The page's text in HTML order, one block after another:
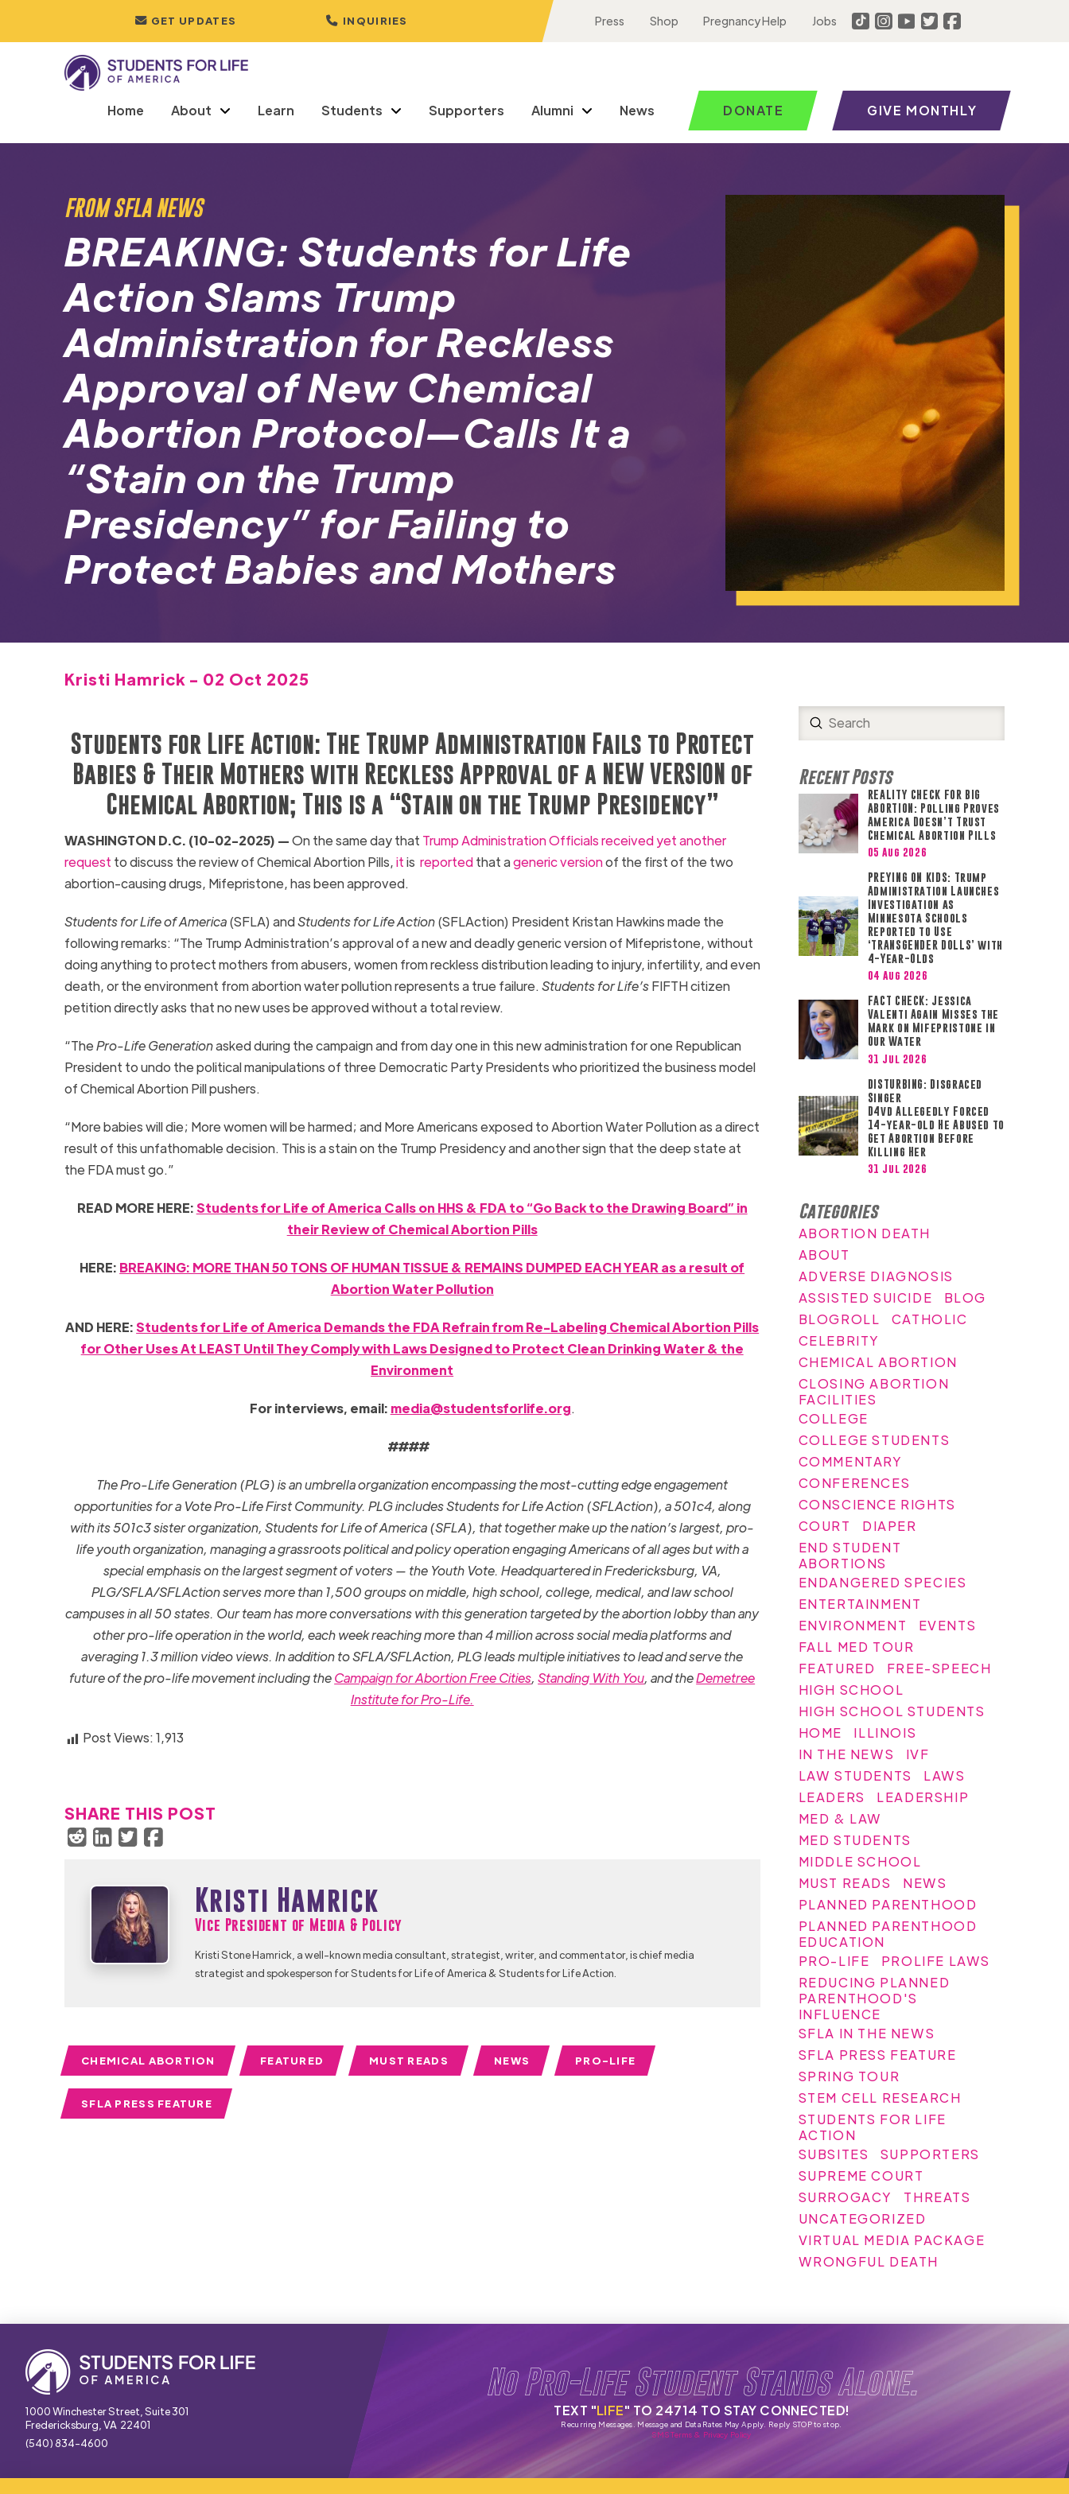
GET UPDATES INQUIRIES Press Shop Pregnancy Help Jobs
Home About Learn Students Supporters Alumni News DONATE GIVE MONTHLY
FROM SFLA NEWS
BREAKING: Students for Life
Action Slams Trump
Administration for Reckless
Approval of New Chemical
Abortion Protocol—Calls It a
“Stain on the Trump
Presidency” for Failing to
Protect Babies and Mothers
Kristi Hamrick - 02 Oct 2025
Students for Life Action: The Trump Administration Fails to Protect
Babies & Their Mothers with Reckless Approval of a NEW VERSION of
Chemical Abortion; This is a “Stain on the Trump Presidency”
WASHINGTON D.C. (10-02-2025) —On the same day that Trump Administration Officials received yet another
request to discuss the review of Chemical Abortion Pills,itis reportedthat ageneric versionof the first of the two
abortion-causing drugs, Mifepristone, has been approved.
Students for Life of America(SFLA) andStudents for Life Action(SFLAction) President Kristan Hawkins made the
following remarks: “The Trump Administration’s approval of a new and deadly generic version of Mifepristone, without
doing anything to protect mothers from abusers, women from reckless distribution leading to injury, infertility, and even
death, or the environment from abortion water pollution represents a true failure.Students for Life’sFIFTH citizen
petition directly asks that no new uses be approved without a total review.
“ThePro-Life Generationasked during the campaign and from day one in this new administration for one Republican
President to undo the political manipulations of three Democratic Party Presidents who prioritized the business model
of Chemical Abortion Pill pushers.
“More babies will die; More women will be harmed; and More Americans exposed to Abortion Water Pollution as a direct
result of this unfathomable decision. This is a stain on the Trump Presidency and another sign that the deep state at
the FDA must go.”
READ MORE HERE:Students for Life of America Calls on HHS & FDA to “Go Back to the Drawing Board” in
their Review of Chemical Abortion Pills
HERE: BREAKING: MORE THAN 50 TONS OF HUMAN TISSUE & REMAINS DUMPED EACH YEAR as a result of
Abortion Water Pollution
AND HERE:Students for Life of America Demands the FDA Refrain from Re-Labeling Chemical Abortion Pills
for Other Uses At LEAST Until They Comply with Laws Designed to Protect Clean Drinking Water & the
Environment
For interviews, email: media@studentsforlife.org.
####
The Pro-Life Generation (PLG) is an umbrella organization encompassing the most-cutting edge engagement
opportunities for a Vote Pro-Life First Community. PLG includes Students for Life Action (SFLAction), a 501c4, along
with its 501c3 sister organization, Students for Life of America (SFLA), that together make up the nation’s largest, pro-
life youth organization, managing a grassroots political and policy operation engaging Americans of all ages but with a
special emphasis on the largest segment of voters — the Youth Vote. Headquartered in Fredericksburg, VA,
PLG/SFLA/SFLAction serves more than 1,500 groups on middle, high school, college, medical, and law school
campuses in all 50 states. Our team has more conversations with this generation targeted by the abortion lobby than any
other pro-life operation in the world, each week reaching more than 4 million across social media platforms and
averaging 1.3 million video views. In addition to SFLA/SFLAction, PLG leads multiple initiatives to lead and serve the
future of the pro-life movement including theCampaign for Abortion Free Cities,Standing With You, and theDemetree
Institute for Pro-Life.
Post Views:1,913
SHARE THIS POST
Kristi Hamrick
Vice President of Media & Policy
Kristi Stone Hamrick, a well-known media consultant, strategist, writer, and commentator, is chief media
strategist and spokesperson for Students for Life of America & Students for Life Action.
CHEMICAL ABORTION FEATURED MUST READS NEWS PRO-LIFE
SFLA PRESS FEATURE
Search
Submit
Recent Posts
REALITY CHECK FOR BIG
ABORTION: Polling Proves
America Doesn’t Trust
Chemical Abortion Pills
05 Aug 2026
PREYING ON KIDS: Trump
Administration Launches
Investigation as
Minnesota Schools
Reported to Use
‘TRANSGENDER DOLLS’ with
4-Year-Olds
04 Aug 2026
FACT CHECK: Jessica
Valenti Again Misses the
Mark on Mifepristone in
Our Water
31 Jul 2026
DISTURBING: Disgraced
Singer
D4vd Allegedly Forced
14-year-old He Abused to
Get Abortion Before
Killing Her
31 Jul 2026
Categories
ABORTION DEATH
ABOUT
ADVERSE DIAGNOSIS
ASSISTED SUICIDE
BLOG
BLOGROLL
CATHOLIC
CELEBRITY
CHEMICAL ABORTION
CLOSING ABORTION
FACILITIES
COLLEGE
COLLEGE STUDENTS
COMMENTARY
CONFERENCES
CONSCIENCE RIGHTS
COURT
DIAPER
END STUDENT
ABORTIONS
ENDANGERED SPECIES
ENTERTAINMENT
ENVIRONMENT
EVENTS
FALL MED TOUR
FEATURED
FREE-SPEECH
HIGH SCHOOL
HIGH SCHOOL STUDENTS
HOME
ILLINOIS
IN THE NEWS
IVF
LAW STUDENTS
LAWS
LEADERS
LEADERSHIP
MED & LAW
MED STUDENTS
MIDDLE SCHOOL
MUST READS
NEWS
PLANNED PARENTHOOD
PLANNED PARENTHOOD
EDUCATION
PRO-LIFE
PROLIFE LAWS
REDUCING PLANNED
PARENTHOOD'S
INFLUENCE
SFLA IN THE NEWS
SFLA PRESS FEATURE
SPRING TOUR
STEM CELL RESEARCH
STUDENTS FOR LIFE
ACTION
SUBSITES
SUPPORTERS
SUPREME COURT
SURROGACY
THREATS
UNCATEGORIZED
VIRTUAL MEDIA PACKAGE
WRONGFUL DEATH
1000 Winchester Street, Suite 301
Fredericksburg, VA 22401
(540) 834-4600
No Pro-Life Student Stands Alone.
TEXT "LIFE" TO 24714 TO STAY CONNECTED!
Recurring Messages. Message and Data Rates May Apply. Reply STOP to stop.
SMS Terms & Privacy Policy